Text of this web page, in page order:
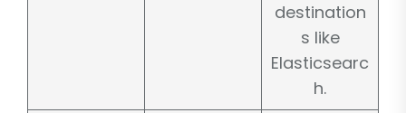
destination
s like
Elasticsearc
h.